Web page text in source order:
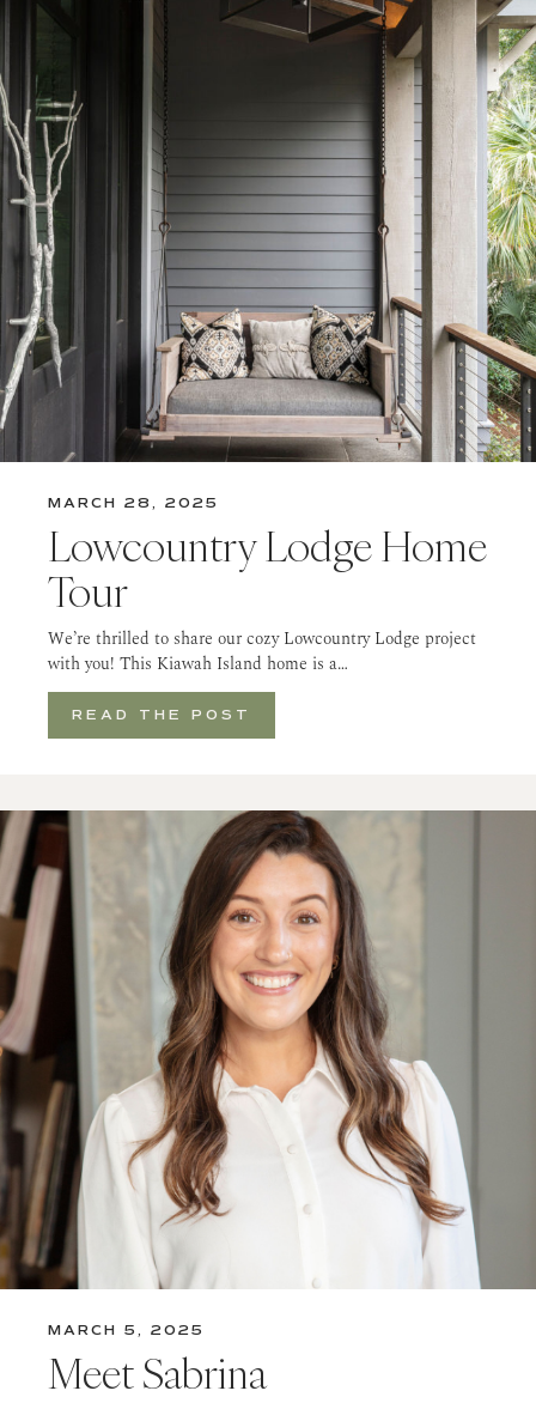
MARCH 28, 2025
Lowcountry Lodge Home
Tour
We’re thrilled to share our cozy Lowcountry Lodge project
with you! This Kiawah Island home is a…
READ THE POST
MARCH 5, 2025
Meet Sabrina